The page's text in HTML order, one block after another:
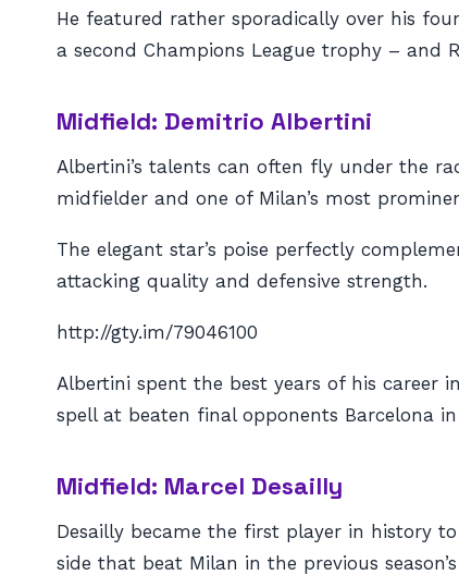
He featured rather sporadically over his
a second Champions League trophy – and
Midfield: Demitrio Albertini
Albertini’s talents can often fly under the
midfielder and one of Milan’s most
The elegant star’s poise perfectly
attacking quality and defensive strength.
http://gty.im/79046100
Albertini spent the best years of his career
spell at beaten final opponents Barcelona
Midfield: Marcel Desailly
Desailly became the first player in history
side that beat Milan in the previous